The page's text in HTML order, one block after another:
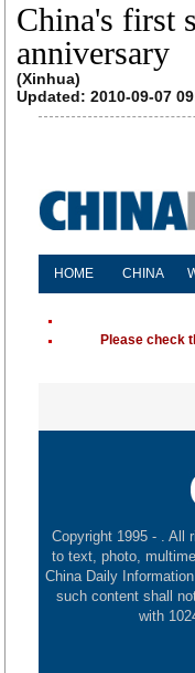
China's first
anniversary
(Xinhua)
Updated: 2010-09-07
HOME CHINA
Please check
Copyright 1995 - . All
to text, photo,
China Daily
such content shall
with